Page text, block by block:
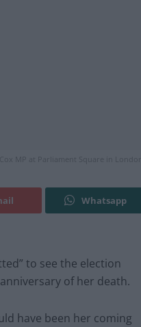
MP at Parliament Square in London.
Whatsapp
to see the election
of her death.
have been her coming